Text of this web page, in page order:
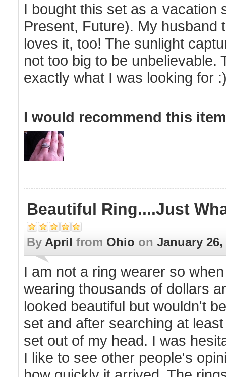
I bought this set as a vacation
Present, Future). My husband
loves it, too! The sunlight
not too big to be unbelievable.
exactly what I was looking for
I would recommend this
Beautiful Ring....just
By April from Ohio on January 26,
I am not a ring wearer so
wearing thousands of dollars
looked beautiful but wouldn't
set and after searching at
set out of my head. I was
I like to see other people's